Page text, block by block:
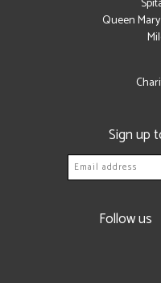
Queen
Sign up
Follow us